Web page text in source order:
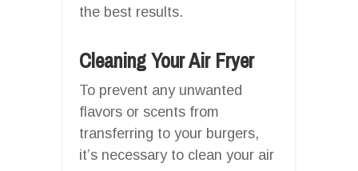
the best results.
Cleaning Your Air Fryer
To prevent any unwanted
flavors or scents from
transferring to your burgers,
it’s necessary to clean your air